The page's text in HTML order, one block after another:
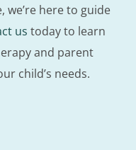
we’re here to guide
us today to learn
and parent
child’s needs.